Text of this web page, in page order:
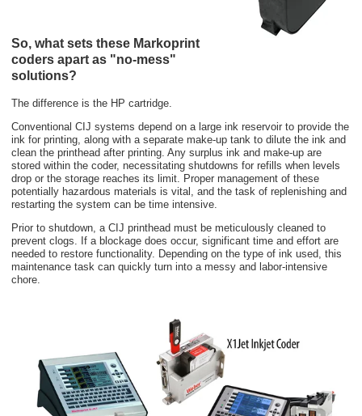
So, what sets these Markoprint
coders apart as "no-mess"
solutions?
The difference is the HP cartridge.
Conventional CIJ systems depend on a large ink reservoir to provide the
ink for printing, along with a separate make-up tank to dilute the ink and
clean the printhead after printing. Any surplus ink and make-up are
stored within the coder, necessitating shutdowns for refills when levels
drop or the storage reaches its limit. Proper management of these
potentially hazardous materials is vital, and the task of replenishing and
restarting the system can be time intensive.
Prior to shutdown, a CIJ printhead must be meticulously cleaned to
prevent clogs. If a blockage does occur, significant time and effort are
needed to restore functionality. Depending on the type of ink used, this
maintenance task can quickly turn into a messy and labor-intensive
chore.